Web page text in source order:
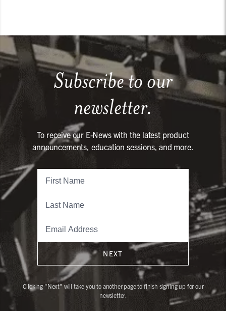
Subscribe to our
newsletter.
To receive our E-News with the latest product
announcements, education sessions, and more.
NEXT
Clicking "Next" will take you to another page to finish signing up for our
newsletter.